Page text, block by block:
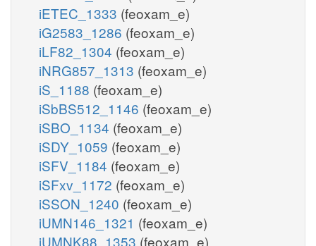
iETEC_1333 (feoxam_e)
iG2583_1286 (feoxam_e)
iLF82_1304 (feoxam_e)
iNRG857_1313 (feoxam_e)
iS_1188 (feoxam_e)
iSbBS512_1146 (feoxam_e)
iSBO_1134 (feoxam_e)
iSDY_1059 (feoxam_e)
iSFV_1184 (feoxam_e)
iSFxv_1172 (feoxam_e)
iSSON_1240 (feoxam_e)
iUMN146_1321 (feoxam_e)
iUMNK88_1353 (feoxam_e)